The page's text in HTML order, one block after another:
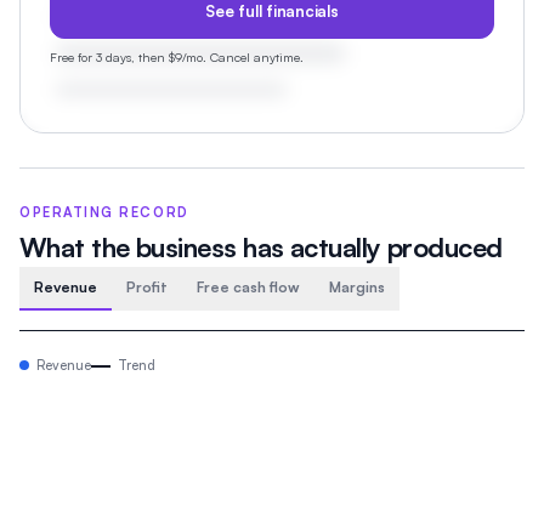
See full financials
Free for 3 days, then $9/mo. Cancel anytime.
OPERATING RECORD
What the business has actually produced
Revenue Profit Free cash flow Margins
Revenue Trend